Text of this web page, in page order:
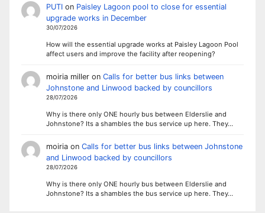
PUTIon Paisley Lagoon pool to close for essential
upgrade works in December
30/07/2026
How will the essential upgrade works at Paisley Lagoon Pool
affect users and improve the facility after reopening?
moiria milleron Calls for better bus links between
Johnstone and Linwood backed by councillors
28/07/2026
Why is there only ONE hourly bus between Elderslie and
Johnstone? Its a shambles the bus service up here. They…
moiriaon Calls for better bus links between Johnstone
and Linwood backed by councillors
28/07/2026
Why is there only ONE hourly bus between Elderslie and
Johnstone? Its a shambles the bus service up here. They…